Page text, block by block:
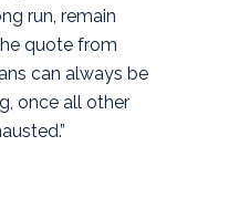
run, remain
quote from
can always be
once all other